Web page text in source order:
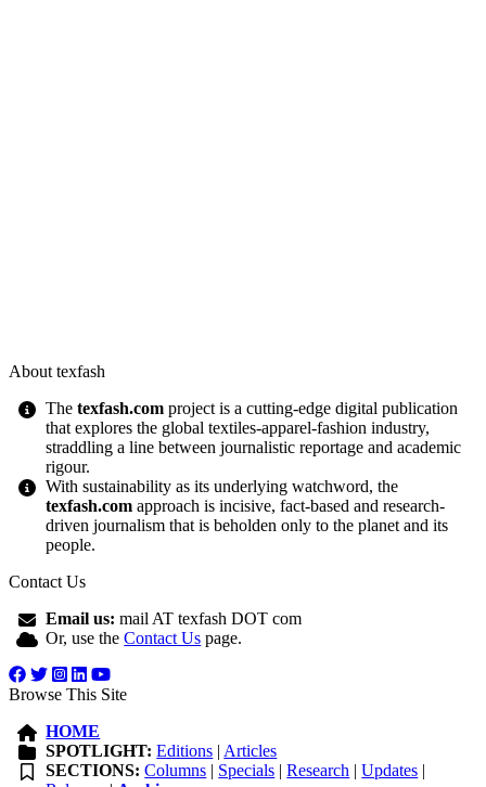
About texfash
Thetexfash.com project is a cutting-edge digital publication
that explores the global textiles-apparel-fashion industry,
straddling a line between journalistic reportage and academic
rigour.
With sustainability as its underlying watchword, the
texfash.com approach is incisive, fact-based and research-
driven journalism that is beholden only to the planet and its
people.
Contact Us
Email us: mail AT texfash DOT com
Or, use theContact Us page.
Browse This Site
HOME
SPOTLIGHT: Editions | Articles
SECTIONS: Columns | Specials |Research |Updates |